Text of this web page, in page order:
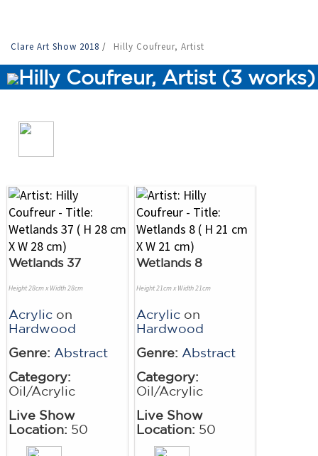
Clare Art Show 2018 / Hilly Coufreur, Artist
Hilly Coufreur, Artist (3 works)
Wetlands 37
Height 28cm x Width 28cm
Acrylic on
Hardwood
Genre: Abstract
Category:
Oil/Acrylic
Live Show
Location: 50
Wetlands 8
Height 21cm x Width 21cm
Acrylic on
Hardwood
Genre: Abstract
Category:
Oil/Acrylic
Live Show
Location: 50